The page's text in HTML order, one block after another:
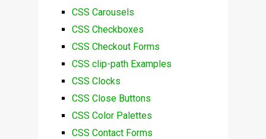
CSS Carousels
CSS Checkboxes
CSS Checkout Forms
CSS clip-path Examples
CSS Clocks
CSS Close Buttons
CSS Color Palettes
CSS Contact Forms